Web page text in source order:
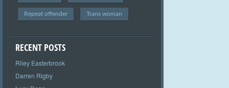
Repeat offender Trans woman
RECENT POSTS
Riley Easterbrook
Darren Rigby